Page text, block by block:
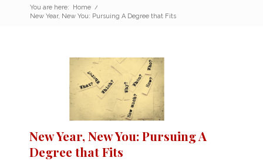
You are here: Home /
New Year, New You: Pursuing A Degree that Fits
New Year, New You: Pursuing A
Degree that Fits